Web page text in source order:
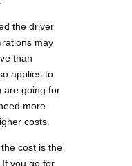
the driver
may
than
applies to
are going for
more
costs.
cost is the
you go for